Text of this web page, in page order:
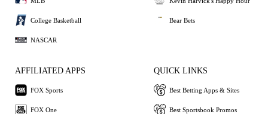
College Basketball
NASCAR
Bear Bets
AFFILIATED APPS
FOX Sports
FOX One
QUICK LINKS
Best Betting Apps & Sites
Best Sportsbook Promos